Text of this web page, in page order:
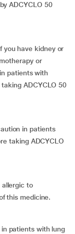
ADCYCLO 50
you have kidney or
or
patients with
ADCYCLO 50
in patients
taking ADCYCLO
allergic to
this medicine.
patients with lung